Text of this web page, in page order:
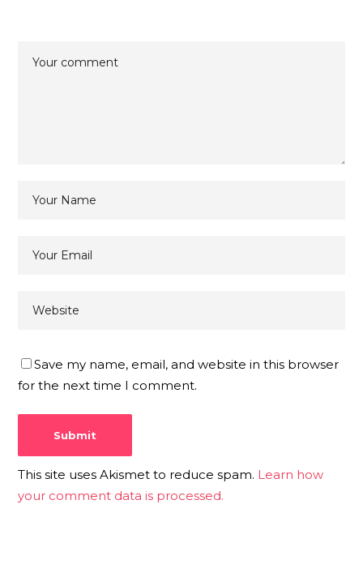
Save my name, email, and website in this browser
for the next time I comment.
This site uses Akismet to reduce spam. Learn how
your comment data is processed.